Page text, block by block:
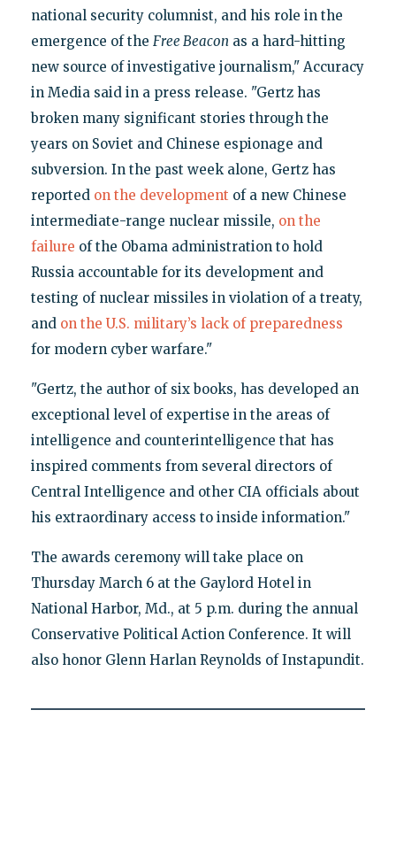
national security columnist, and his role in the
emergence of the Free Beacon as a hard-hitting
new source of investigative journalism," Accuracy
in Media said in a press release. "Gertz has
broken many significant stories through the
years on Soviet and Chinese espionage and
subversion. In the past week alone, Gertz has
reported on the development of a new Chinese
intermediate-range nuclear missile, on the
failure of the Obama administration to hold
Russia accountable for its development and
testing of nuclear missiles in violation of a treaty,
and on the U.S. military’s lack of preparedness
for modern cyber warfare."
"Gertz, the author of six books, has developed an
exceptional level of expertise in the areas of
intelligence and counterintelligence that has
inspired comments from several directors of
Central Intelligence and other CIA officials about
his extraordinary access to inside information."
The awards ceremony will take place on
Thursday March 6 at the Gaylord Hotel in
National Harbor, Md., at 5 p.m. during the annual
Conservative Political Action Conference. It will
also honor Glenn Harlan Reynolds of Instapundit.